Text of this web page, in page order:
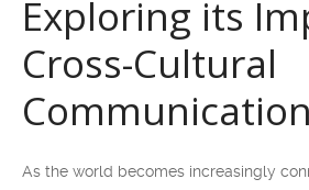
Exploring its
Cross-Cultural
Communication
As the world becomes increasingly